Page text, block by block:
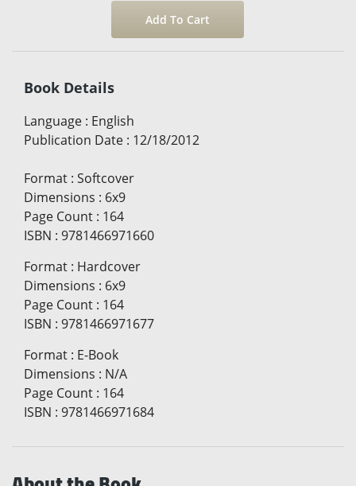
Book Details
Language : English
Publication Date : 12/18/2012
Format : Softcover
Dimensions : 6x9
Page Count : 164
ISBN : 9781466971660
Format : Hardcover
Dimensions : 6x9
Page Count : 164
ISBN : 9781466971677
Format : E-Book
Dimensions : N/A
Page Count : 164
ISBN : 9781466971684